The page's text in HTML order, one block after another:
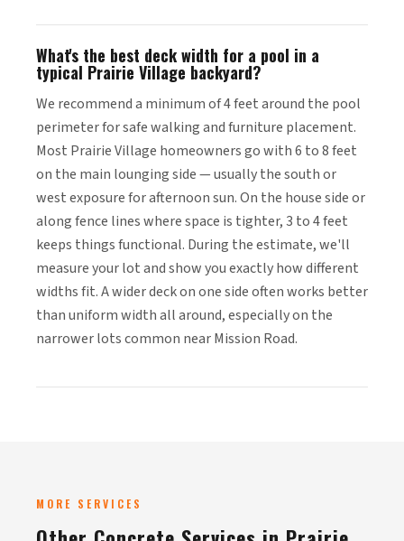
What's the best deck width for a pool in a
typical Prairie Village backyard?
We recommend a minimum of 4 feet around the pool
perimeter for safe walking and furniture placement.
Most Prairie Village homeowners go with 6 to 8 feet
on the main lounging side — usually the south or
west exposure for afternoon sun. On the house side or
along fence lines where space is tighter, 3 to 4 feet
keeps things functional. During the estimate, we'll
measure your lot and show you exactly how different
widths fit. A wider deck on one side often works better
than uniform width all around, especially on the
narrower lots common near Mission Road.
MORE SERVICES